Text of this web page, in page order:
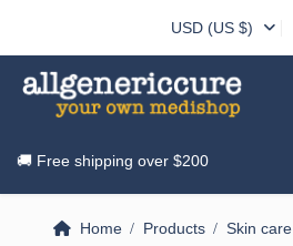
USD (US $)
🚚 Free shipping over $200
Home Products Skin care